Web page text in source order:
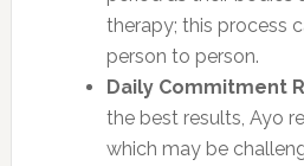
therapy; this process
person to person.
Daily Commitment
the best results, Ayo
which may be